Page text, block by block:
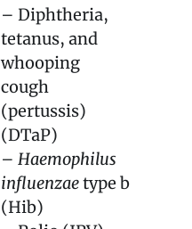
– Diphtheria,
tetanus, and
whooping
cough
(pertussis)
(DTaP)
– Haemophilus
influenzaetype b
(Hib)